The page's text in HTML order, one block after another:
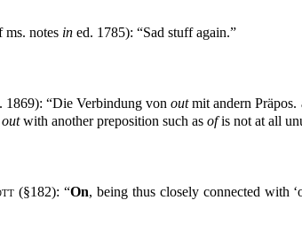
ms. notes in ed. 1785): “Sad stuff again.”
1869): “Die Verbindung vonoutmit andern Präpos.
outwith another preposition such as ofis not at all
(§182): “On, being thus closely connected with